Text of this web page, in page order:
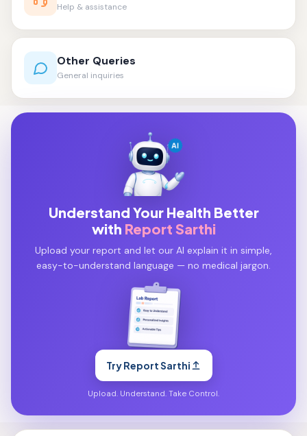
Help & assistance
Other Queries
General inquiries
Understand Your Health Better
with Report Sarthi
Upload your report and let our AI explain it in simple,
easy-to-understand language — no medical jargon.
Try Report Sarthi
Upload. Understand. Take Control.